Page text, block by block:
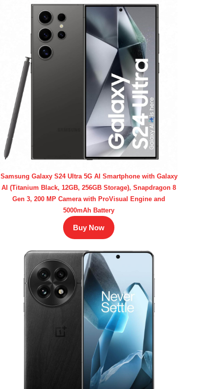
Samsung Galaxy S24 Ultra 5G AI Smartphone with Galaxy
AI (Titanium Black, 12GB, 256GB Storage), Snapdragon 8
Gen 3, 200 MP Camera with ProVisual Engine and
5000mAh Battery
Buy Now